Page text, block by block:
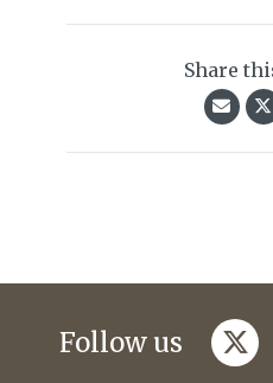
Share
Follow us